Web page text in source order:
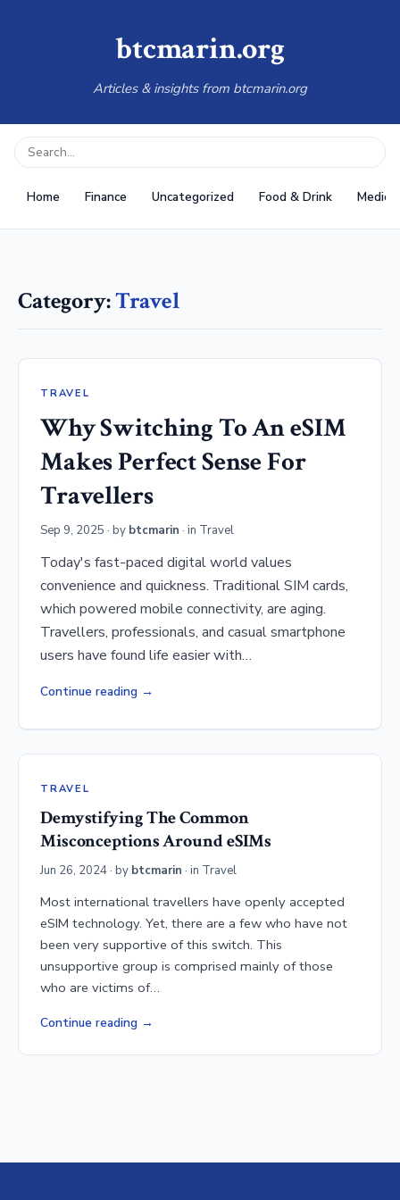
btcmarin.org
Articles & insights from btcmarin.org
Home Finance Uncategorized Food & Drink Medical
Category:Travel
TRAVEL
Why Switching To An eSIM
Makes Perfect Sense For
Travellers
Sep 9, 2025 · by btcmarin · in Travel
Today's fast-paced digital world values
convenience and quickness. Traditional SIM cards,
which powered mobile connectivity, are aging.
Travellers, professionals, and casual smartphone
users have found life easier with…
Continue reading
TRAVEL
Demystifying The Common
Misconceptions Around eSIMs
Jun 26, 2024 · by btcmarin · in Travel
Most international travellers have openly accepted
eSIM technology. Yet, there are a few who have not
been very supportive of this switch. This
unsupportive group is comprised mainly of those
who are victims of…
Continue reading